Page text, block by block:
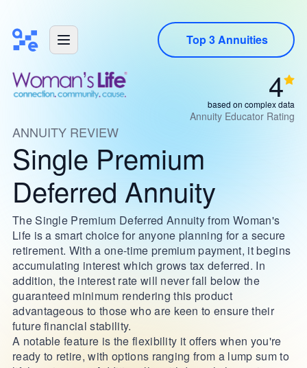
Top 3 Annuities
4
based on complex data
Annuity Educator Rating
ANNUITY REVIEW
Single Premium
Deferred Annuity
The Single Premium Deferred Annuity from Woman's
Life is a smart choice for anyone planning for a secure
retirement. With a one-time premium payment, it begins
accumulating interest which grows tax deferred. In
addition, the interest rate will never fall below the
guaranteed minimum rendering this product
advantageous to those who are keen to ensure their
future financial stability.
A notable feature is the flexibility it offers when you're
ready to retire, with options ranging from a lump sum to